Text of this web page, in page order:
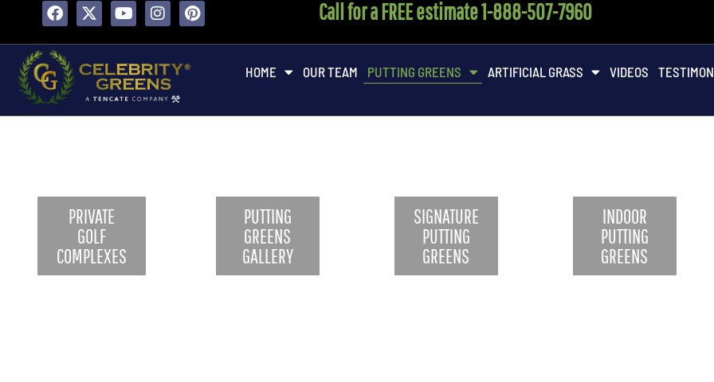
content Call for a FREE estimate 1-888-507-7960
HOME OUR TEAM PUTTING GREENS ARTIFICIAL GRASS VIDEOS
PRIVATE
GOLF
COMPLEXES
PUTTING
GREENS
GALLERY
SIGNATURE
PUTTING
GREENS
INDOOR
PUTTING
GREENS